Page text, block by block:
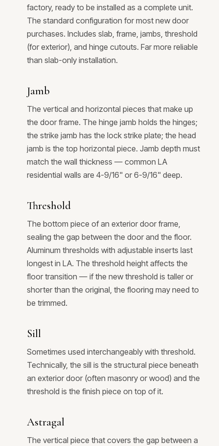
factory, ready to be installed as a complete unit.
The standard configuration for most new door
purchases. Includes slab, frame, jambs, threshold
(for exterior), and hinge cutouts. Far more reliable
than slab-only installation.
Jamb
The vertical and horizontal pieces that make up
the door frame. The hinge jamb holds the hinges;
the strike jamb has the lock strike plate; the head
jamb is the top horizontal piece. Jamb depth must
match the wall thickness — common LA
residential walls are 4-9/16" or 6-9/16" deep.
Threshold
The bottom piece of an exterior door frame,
sealing the gap between the door and the floor.
Aluminum thresholds with adjustable inserts last
longest in LA. The threshold height affects the
floor transition — if the new threshold is taller or
shorter than the original, the flooring may need to
be trimmed.
Sill
Sometimes used interchangeably with threshold.
Technically, the sill is the structural piece beneath
an exterior door (often masonry or wood) and the
threshold is the finish piece on top of it.
Astragal
The vertical piece that covers the gap between a